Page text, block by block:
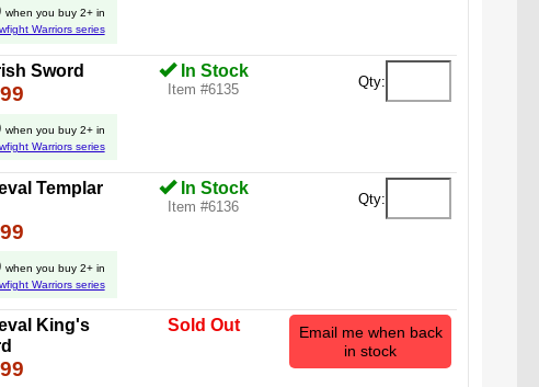
when you buy 2+ in
Warriors series
Sword
when you buy 2+ in
Warriors series
In Stock
Item #6135 Qty:
Templar
when you buy 2+ in
Warriors series
In Stock
Item #6136 Qty:
King's
Sold Out
Email me when back
in stock